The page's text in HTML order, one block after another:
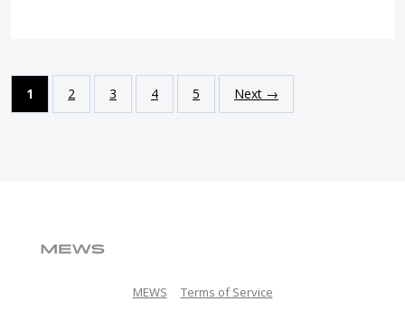
1 2 3 4 5 Next →
MEWS Terms of Service